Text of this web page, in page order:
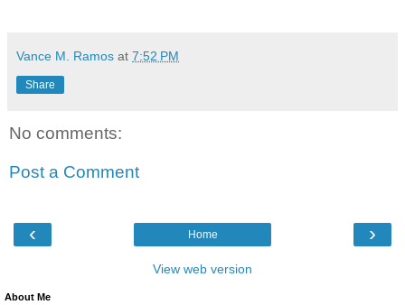
Vance M. Ramos at 7:52 PM
Share
No comments:
Post a Comment
‹ ›
Home
View web version
About Me